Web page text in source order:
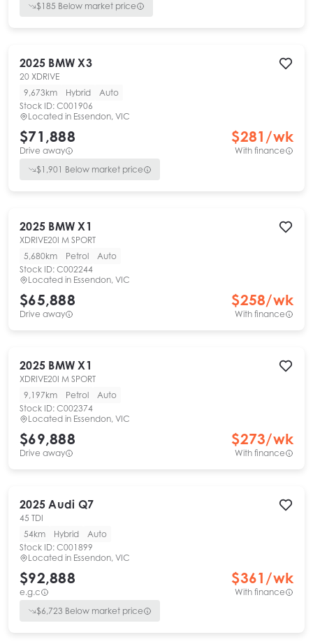
$185 Below market price
2025 BMW X3
20 XDRIVE
9,673km
Hybrid
Auto
Stock ID: C001906
Located in Essendon, VIC
$71,888
Drive away
$281 /wk
With finance
$1,901 Below market price
2025 BMW X1
XDRIVE20I M SPORT
5,680km
Petrol
Auto
Stock ID: C002244
Located in Essendon, VIC
$65,888
Drive away
$258/wk
With finance
2025 BMW X1
XDRIVE20I M SPORT
9,197km
Petrol
Auto
Stock ID: C002374
Located in Essendon, VIC
$69,888
Drive away
$273/wk
With finance
2025 Audi Q7
45 TDI
54km
Hybrid
Auto
Stock ID: C001899
Located in Essendon, VIC
$92,888
e.g.c
$361 /wk
With finance
$6,723 Below market price